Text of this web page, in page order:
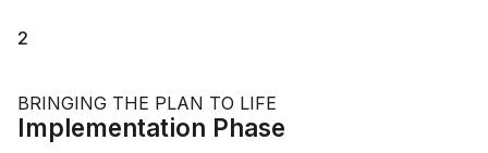
2
BRINGING THE PLAN TO LIFE
Implementation Phase